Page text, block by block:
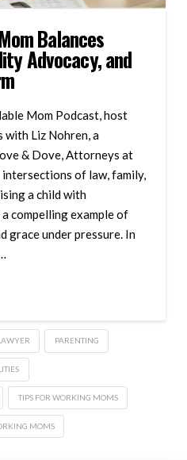
Balances
Advocacy, and
Mom Podcast, host
with Liz Nohren, a
& Dove, Attorneys at
of law, family,
a child with
compelling example of
grace under pressure. In
PARENTING
TIPS FOR WORKING MOMS
MOMS